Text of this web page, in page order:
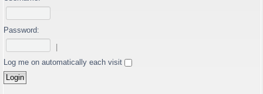
Password:
Log me on automatically each visit